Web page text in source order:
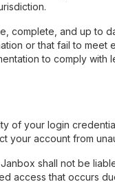
complete, and up to
or that fail to meet
to comply with
of your login
your account from
shall not be
access that occurs